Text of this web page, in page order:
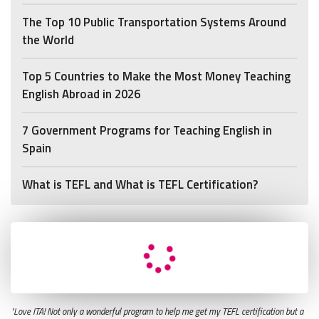
The Top 10 Public Transportation Systems Around
the World
Top 5 Countries to Make the Most Money Teaching
English Abroad in 2026
7 Government Programs for Teaching English in
Spain
What is TEFL and What is TEFL Certification?
"Love ITA! Not only a wonderful program to help me get my TEFL certification but a